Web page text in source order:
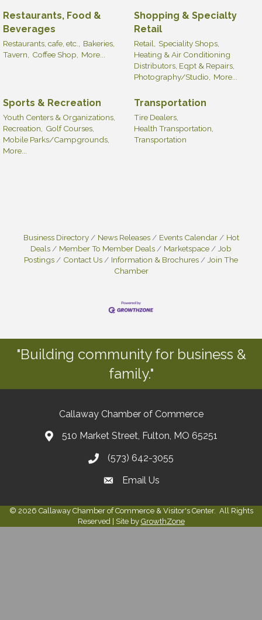
Restaurants, Food &
Beverages
Restaurants, cafe, etc.,
Bakeries,
Tavern,
Coffee Shop, More...
Shopping & Specialty
Retail
Retail,
Speciality Shops,
Heating & Air Conditioning
Distributors, Eqpt & Repairs,
Photography/Studio,
More...
Sports & Recreation
Youth Centers & Organizations,
Recreation,
Golf Courses,
Mobile Parks/Campgrounds,
More...
Transportation
Tire Dealers,
Health Transportation,
Transportation
Business Directory News Releases Events Calendar
Hot
Deals
Member To Member Deals Marketspace
Job
Postings
Contact Us Information & Brochures
Join The
Chamber
"Building community for business &
family."
Callaway Chamber of Commerce
510 Market Street, Fulton, MO 65251
(573) 642-3055
Email Us
© 2026 Callaway Chamber of Commerce & Visitor's Center. All Rights
Reserved | Site by GrowthZone